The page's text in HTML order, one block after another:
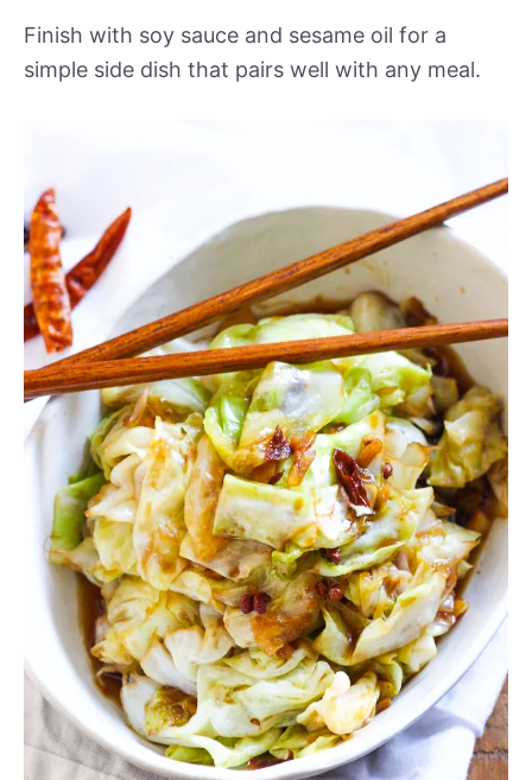
Finish with soy sauce and sesame oil for a
simple side dish that pairs well with any meal.